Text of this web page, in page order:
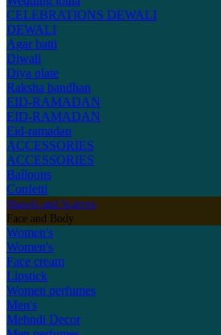
CELEBRATIONS DEWALI
DEWALI
Agar batti
Diwali
Diya plate
Raksha bandhan
EID-RAMADAN
EID-RAMADAN
Eid-ramadan
ACCESSORIES
ACCESSORIES
Balloons
Confetti
Shawls and Scarves
Face and Body
Women's
Women's
Face cream
Lipstick
Women perfumes
Men's
Mehndi Decor